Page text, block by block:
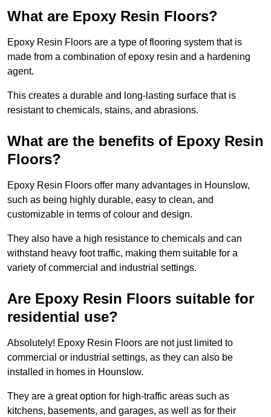
What are Epoxy Resin Floors?
Epoxy Resin Floors are a type of flooring system that is
made from a combination of epoxy resin and a hardening
agent.
This creates a durable and long-lasting surface that is
resistant to chemicals, stains, and abrasions.
What are the benefits of Epoxy Resin
Floors?
Epoxy Resin Floors offer many advantages in Hounslow,
such as being highly durable, easy to clean, and
customizable in terms of colour and design.
They also have a high resistance to chemicals and can
withstand heavy foot traffic, making them suitable for a
variety of commercial and industrial settings.
Are Epoxy Resin Floors suitable for
residential use?
Absolutely! Epoxy Resin Floors are not just limited to
commercial or industrial settings, as they can also be
installed in homes in Hounslow.
They are a great option for high-traffic areas such as
kitchens, basements, and garages, as well as for their